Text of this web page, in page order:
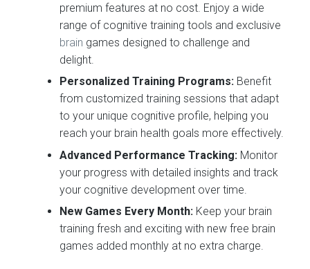
premium features at no cost. Enjoy a wide
range of cognitive training tools and exclusive
brain games designed to challenge and
delight.
Personalized Training Programs: Benefit
from customized training sessions that adapt
to your unique cognitive profile, helping you
reach your brain health goals more effectively.
Advanced Performance Tracking: Monitor
your progress with detailed insights and track
your cognitive development over time.
New Games Every Month: Keep your brain
training fresh and exciting with new free brain
games added monthly at no extra charge.